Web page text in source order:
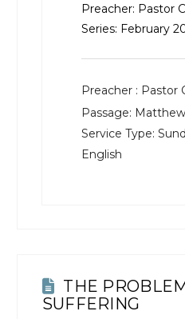
Preacher: Pastor
Series: February
Preacher : Pastor
Passage:
Service Type:
English
THE
SUFFERING